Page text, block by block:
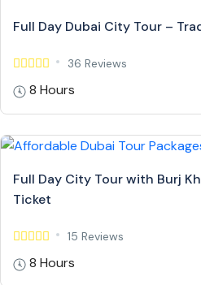
Full Day Dubai City Tour –
36 Reviews
8 Hours
Full Day City Tour with Burj
Ticket
15 Reviews
8 Hours